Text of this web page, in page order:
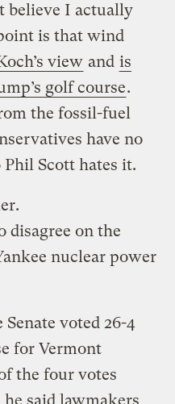
believe I actually
is that wind
view and is
golf course.
the fossil-fuel
have no
Scott hates it.
disagree on the
nuclear power
voted 26-4
for Vermont
the four votes
said lawmakers